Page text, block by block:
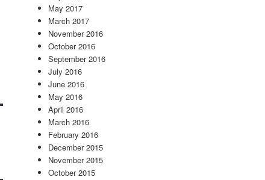
May 2017
March 2017
November 2016
October 2016
September 2016
July 2016
June 2016
May 2016
April 2016
March 2016
February 2016
December 2015
November 2015
October 2015